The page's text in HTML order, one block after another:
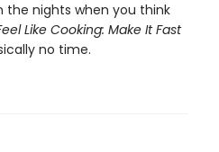
the nights when you think
Like Cooking: Make It Fast
no time.